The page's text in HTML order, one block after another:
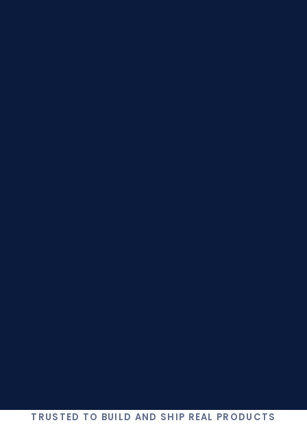
TRUSTED TO BUILD AND SHIP REAL PRODUCTS